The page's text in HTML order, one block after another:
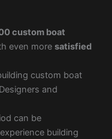
custom boat
even more satisfied
custom boat
and
can be
building